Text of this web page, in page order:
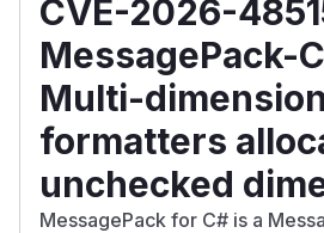
CVE-2026-
MessagePack-
Multi-
formatters
unchecked
MessagePack for C# is a